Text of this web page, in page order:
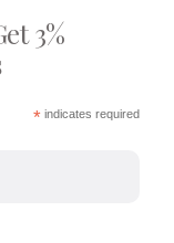
3%
* indicates required